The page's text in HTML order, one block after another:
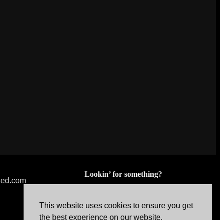
Lookin’ for something?
This website uses cookies to ensure you get
the best experience on our website.